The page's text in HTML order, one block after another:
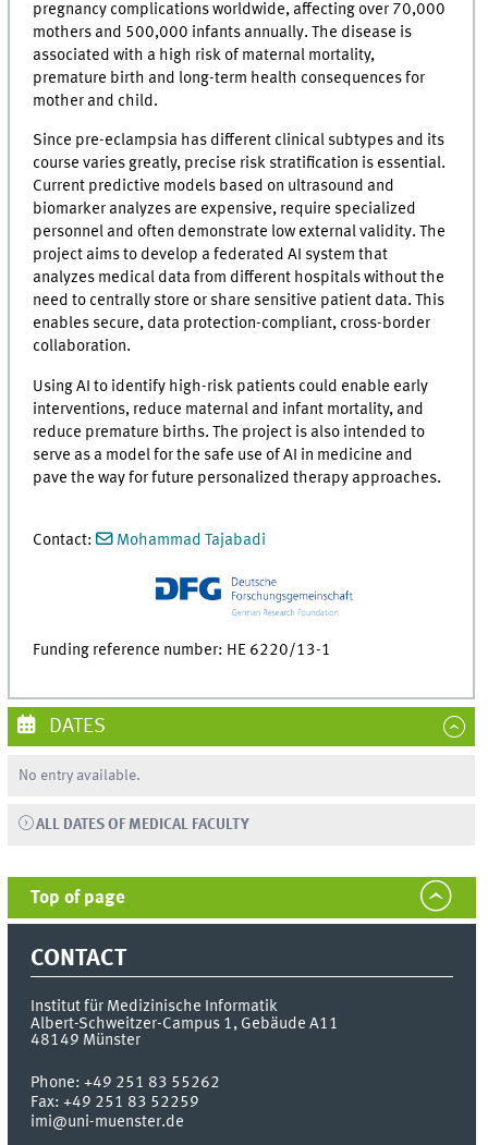
pregnancy complications worldwide, affecting over 70,000
mothers and 500,000 infants annually. The disease is
associated with a high risk of maternal mortality,
premature birth and long-term health consequences for
mother and child.
Since pre-eclampsia has different clinical subtypes and its
course varies greatly, precise risk stratification is essential.
Current predictive models based on ultrasound and
biomarker analyzes are expensive, require specialized
personnel and often demonstrate low external validity. The
project aims to develop a federated AI system that
analyzes medical data from different hospitals without the
need to centrally store or share sensitive patient data. This
enables secure, data protection-compliant, cross-border
collaboration.
Using AI to identify high-risk patients could enable early
interventions, reduce maternal and infant mortality, and
reduce premature births. The project is also intended to
serve as a model for the safe use of AI in medicine and
pave the way for future personalized therapy approaches.
Contact: Mohammad Tajabadi
Funding reference number: HE 6220/13-1
DATES
No entry available.
ALL DATES OF MEDICAL FACULTY
Top of page
CONTACT
Institut für Medizinische Informatik
Albert-Schweitzer-Campus 1, Gebäude A11
48149 Münster
Phone:+49 251 83 55262
Fax:+49 251 83 52259
imi@uni-muenster.de